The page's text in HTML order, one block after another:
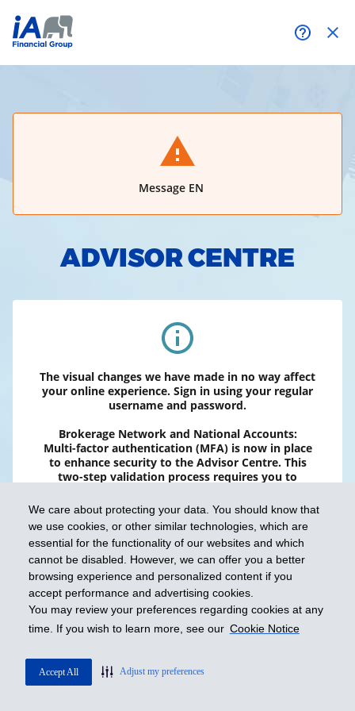
We care about protecting your data. You should know that
we use cookies, or other similar technologies, which are
essential for the functionality of our websites and which
cannot be disabled. However, we can offer you a better
browsing experience and personalized content if you
accept performance and advertising cookies.
You may review your preferences regarding cookies at any
time. If you wish to learn more, see our Cookie Notice
Accept All Adjust my preferences
Need help?
Message EN
ADVISOR CENTRE
The visual changes we have made in no way affect
your online experience. Sign in using your regular
username and password.
Brokerage Network and National Accounts:
Multi-factor authentication (MFA) is now in place
to enhance security to the Advisor Centre. This
two-step validation process requires you to
identity. Please note that the SMS option is no
longer available. To learn more, click
here
Protection of Personal Information